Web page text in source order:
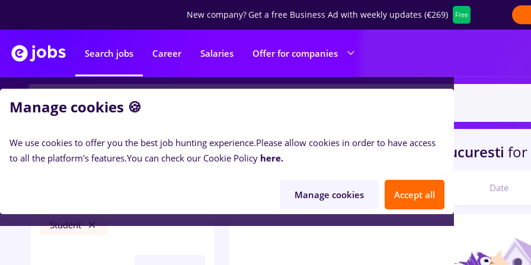
New company?Get a free Business Ad with weekly updates (€269) Free
Search jobs Career Salaries Offer for companies
Filters
Student
0jobsbrancardier, Full timein Bucuresti for
Date
Manage cookies 🍪
We use cookies to offer you the best job hunting experience.Please allow cookies in order to have access
to all the platform's features.You can check our Cookie Policy here.
Manage cookies Accept all